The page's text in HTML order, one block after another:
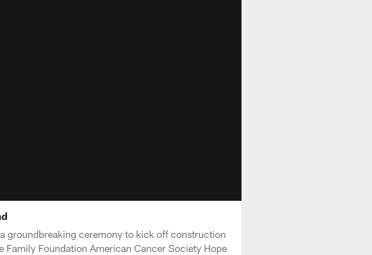
groundbreaking ceremony to kick off construction
Foundation American Cancer Society Hope